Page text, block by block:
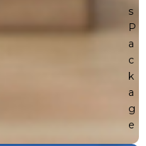
s
P
a
c
k
a
g
e